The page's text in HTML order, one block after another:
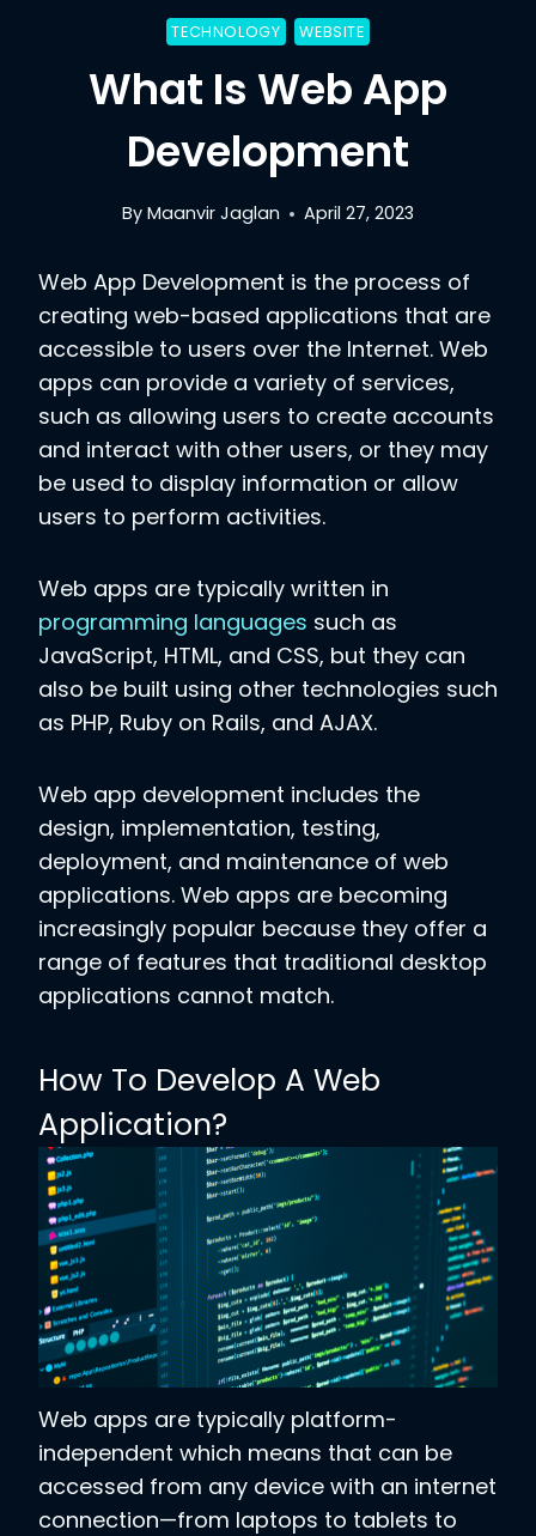
TECHNOLOGY WEBSITE
What Is Web App
Development
By Maanvir Jaglan April 27, 2023
Web App Development is the process of
creating web-based applications that are
accessible to users over the Internet. Web
apps can provide a variety of services,
such as allowing users to create accounts
and interact with other users, or they may
be used to display information or allow
users to perform activities.
Web apps are typically written in
programming languages such as
JavaScript, HTML, and CSS, but they can
also be built using other technologies such
as PHP, Ruby on Rails, and AJAX.
Web app development includes the
design, implementation, testing,
deployment, and maintenance of web
applications. Web apps are becoming
increasingly popular because they offer a
range of features that traditional desktop
applications cannot match.
How To Develop A Web
Application?
Web apps are typically platform-
independent which means that can be
accessed from any device with an internet
connection—from laptops to tablets to